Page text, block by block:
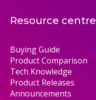
Resource centre
Buying Guide
Product Comparison
Tech Knowledge
Product Releases
Announcements